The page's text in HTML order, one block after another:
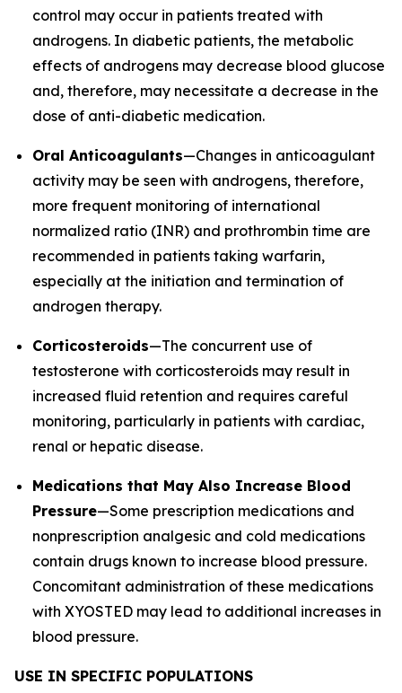
control may occur in patients treated with
androgens. In diabetic patients, the metabolic
effects of androgens may decrease blood glucose
and, therefore, may necessitate a decrease in the
dose of anti-diabetic medication.
Oral Anticoagulants—Changes in anticoagulant
activity may be seen with androgens, therefore,
more frequent monitoring of international
normalized ratio (INR) and prothrombin time are
recommended in patients taking warfarin,
especially at the initiation and termination of
androgen therapy.
Corticosteroids—The concurrent use of
testosterone with corticosteroids may result in
increased fluid retention and requires careful
monitoring, particularly in patients with cardiac,
renal or hepatic disease.
Medications that May Also Increase Blood
Pressure—Some prescription medications and
nonprescription analgesic and cold medications
contain drugs known to increase blood pressure.
Concomitant administration of these medications
with XYOSTED may lead to additional increases in
blood pressure.
USE IN SPECIFIC POPULATIONS